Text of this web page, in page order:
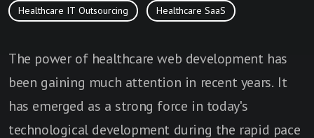
Healthcare IT Outsourcing Healthcare SaaS
The power of healthcare web development has
been gaining much attention in recent years. It
has emerged as a strong force in today's
technological development during the rapid pace